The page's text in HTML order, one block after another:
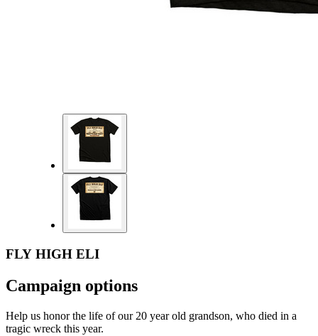
FLY HIGH ELI
Campaign options
Help us honor the life of our 20 year old grandson, who died in a
tragic wreck this year.